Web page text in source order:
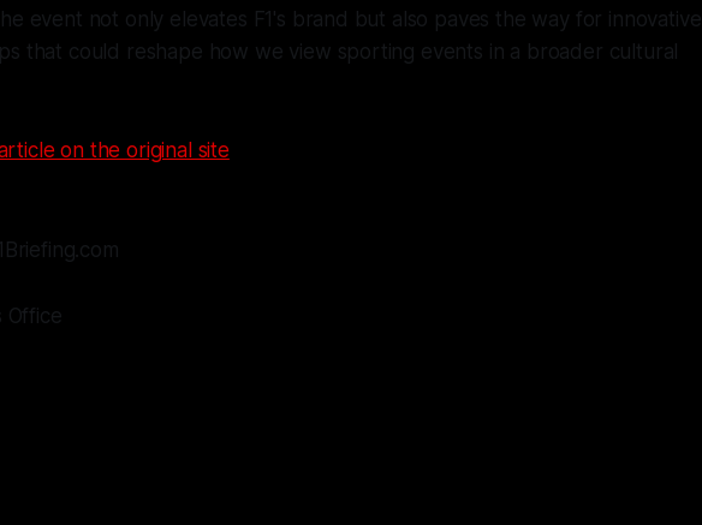
event not only elevates F1's brand but also paves the way for innovative
that could reshape how we view sporting events in a broader cultural
on the original site
Office